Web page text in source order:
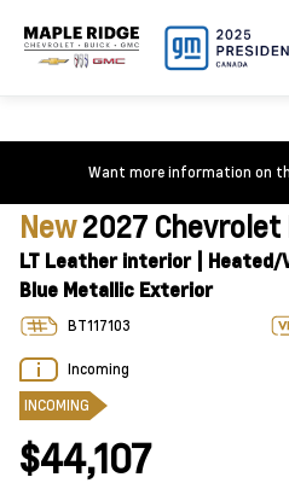
Want more information on
New2027 Chevrolet
LT Leather interior | Heated/
Blue Metallic Exterior
BT117103
Incoming
INCOMING
$44,107